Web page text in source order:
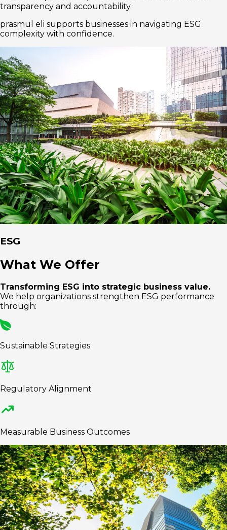
transparency and accountability.
prasmul eli supports businesses in navigating ESG
complexity with confidence.
ESG
What We Offer
Transforming ESG into strategic business value.
We help organizations strengthen ESG performance
through:
Sustainable Strategies
Regulatory Alignment
Measurable Business Outcomes